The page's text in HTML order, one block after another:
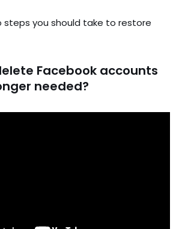
steps you should take to restore
Facebook accounts
needed?